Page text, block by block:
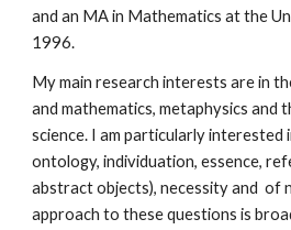
and an MA in Mathematics at the
1996.
My main research interests are in
and mathematics, metaphysics and
science. I am particularly interested
ontology, individuation, essence,
abstract objects), necessity and of
approach to these questions is